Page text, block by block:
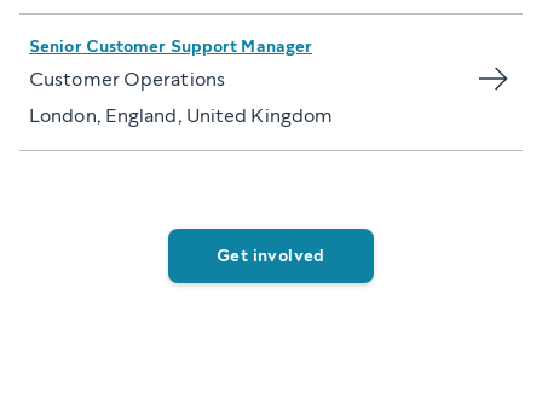
Senior Customer Support Manager
Customer Operations
London, England, United Kingdom
Get involved